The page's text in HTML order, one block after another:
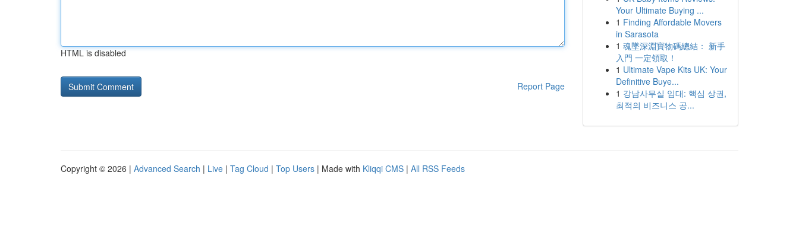
HTML is disabled
Report Page
Your Ultimate Buying ...
1 Finding Affordable Movers
in Sarasota
1 魂墜深淵寶物碼總結： 新手
入門 一定領取！
1 Ultimate Vape Kits UK: Your
Definitive Buye...
1 강남사무실 임대: 핵심 상권,
최적의 비즈니스 공...
Copyright © 2026 | Advanced Search | Live | Tag Cloud | Top Users | Made with Kliqqi CMS | All RSS Feeds